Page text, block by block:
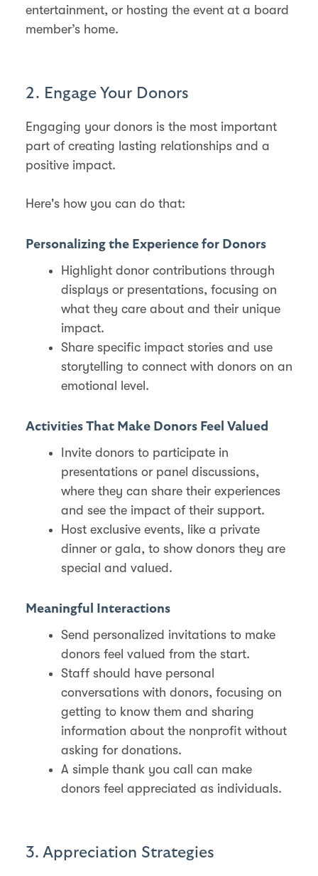
entertainment, or hosting the event at a board
member’s home​​.
2. Engage Your Donors
Engaging your donors is the most important
part of creating lasting relationships and a
positive impact.
Here's how you can do that:
Personalizing the Experience for Donors
Highlight donor contributions through
displays or presentations, focusing on
what they care about and their unique
impact.
Share specific impact stories and use
storytelling to connect with donors on an
emotional level​.
Activities That Make Donors Feel Valued
Invite donors to participate in
presentations or panel discussions,
where they can share their experiences
and see the impact of their support​.
Host exclusive events, like a private
dinner or gala, to show donors they are
special and valued​.
Meaningful Interactions
Send personalized invitations to make
donors feel valued from the start.
Staff should have personal
conversations with donors, focusing on
getting to know them and sharing
information about the nonprofit without
asking for donations.
A simple thank you call can make
donors feel appreciated as individuals​.
3. Appreciation Strategies